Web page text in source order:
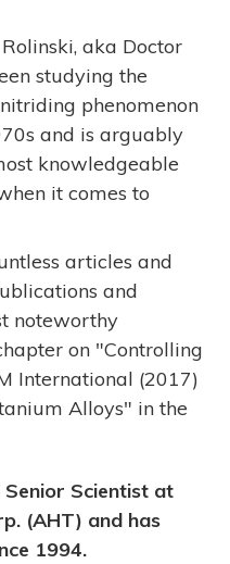
aka Doctor
studying the
phenomenon
and is arguably
knowledgeable
it comes to
articles and
and
noteworthy
on "Controlling
International (2017)
Alloys" in the
Scientist at
(AHT) and has
1994.